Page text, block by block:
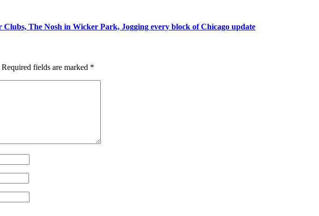
Clubs, The Nosh in Wicker Park, Jogging every block of Chicago update
Required fields are marked *